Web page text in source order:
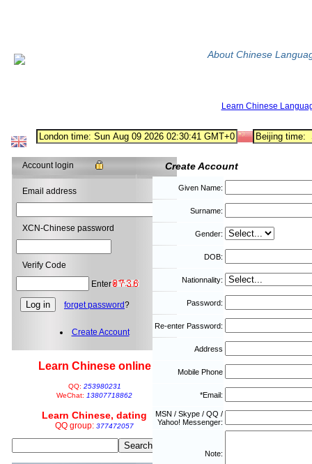
About Chinese
Learn Chinese
Account login
Email address
XCN-Chinese password
Verify Code
Enter
forget password?
Create Account
Learn Chinese online
QQ: 253980231
WeChat: 13807718862
Learn Chinese, dating
QQ group: 377472057
Create Account
Given Name:
Surname:
Gender:
DOB:
Nationnality:
Password:
Re-enter Password:
Address
Mobile Phone
*Email:
MSN / Skype / QQ /
Yahoo! Messenger:
Note: